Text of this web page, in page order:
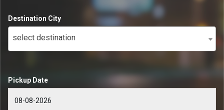
Destination City
select destination
Pickup Date